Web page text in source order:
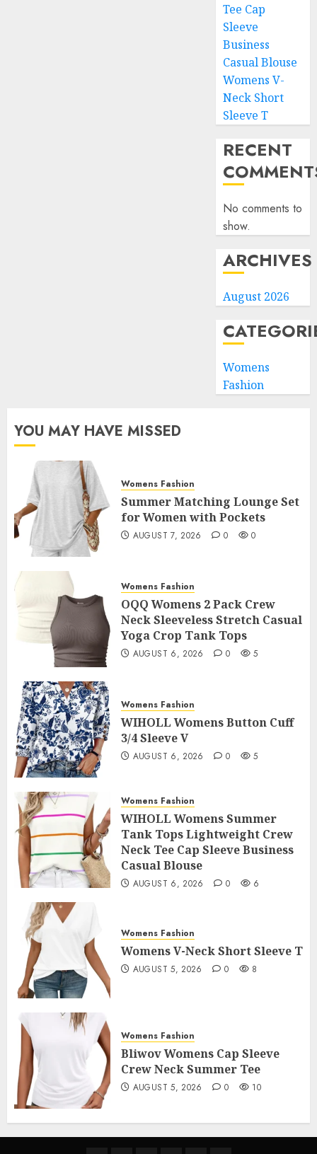
Tee Cap
Sleeve
Business
Casual Blouse
Womens V-
Neck Short
Sleeve T
RECENT
No comments to
show.
ARCHIVES
August 2026
Womens
Fashion
YOU MAY HAVE MISSED
Womens Fashion
Summer Matching Lounge Set
for Women with Pockets
AUGUST 7, 2026 0 0
Womens Fashion
OQQ Womens 2 Pack Crew
Neck Sleeveless Stretch Casual
Yoga Crop Tank Tops
AUGUST 6, 2026 0 5
Womens Fashion
WIHOLL Womens Button Cuff
3/4 Sleeve V
AUGUST 6, 2026 0 5
Womens Fashion
WIHOLL Womens Summer
Tank Tops Lightweight Crew
Neck Tee Cap Sleeve Business
Casual Blouse
AUGUST 6, 2026 0 6
Womens Fashion
Womens V-Neck Short Sleeve T
AUGUST 5, 2026 0 8
Womens Fashion
Bliwov Womens Cap Sleeve
Crew Neck Summer Tee
AUGUST 5, 2026 0 10